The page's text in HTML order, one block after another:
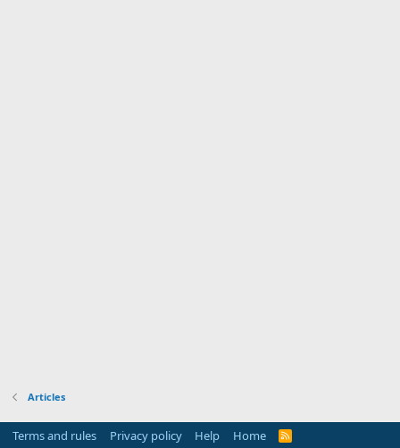
Articles
Terms and rules Privacy policy Help Home
R